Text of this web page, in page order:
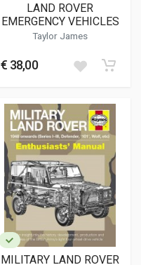
LAND ROVER
EMERGENCY VEHICLES
Taylor James
€ 38,00
MILITARY LAND ROVER